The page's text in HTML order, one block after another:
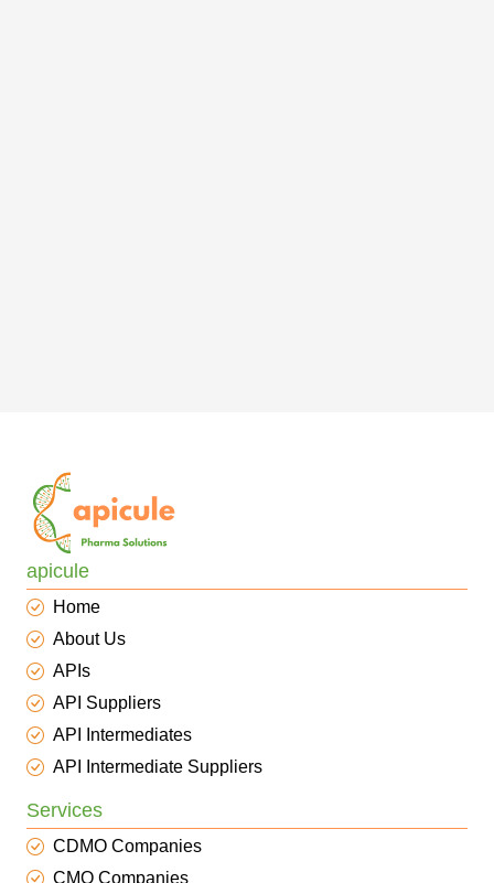
apicule
Home
About Us
APIs
API Suppliers
API Intermediates
API Intermediate Suppliers
Services
CDMO Companies
CMO Companies